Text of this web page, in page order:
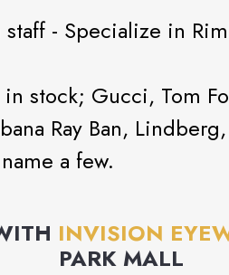
- Specialize in
stock; Gucci, Tom
Ray Ban,
a few.
INVISION
PARK MALL